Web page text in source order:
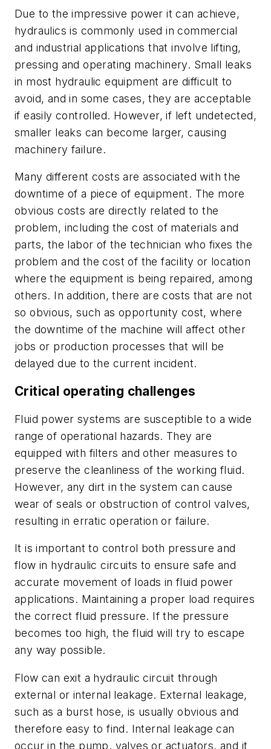
Due to the impressive power it can achieve,
hydraulics is commonly used in commercial
and industrial applications that involve lifting,
pressing and operating machinery. Small leaks
in most hydraulic equipment are difficult to
avoid, and in some cases, they are acceptable
if easily controlled. However, if left undetected,
smaller leaks can become larger, causing
machinery failure.
Many different costs are associated with the
downtime of a piece of equipment. The more
obvious costs are directly related to the
problem, including the cost of materials and
parts, the labor of the technician who fixes the
problem and the cost of the facility or location
where the equipment is being repaired, among
others. In addition, there are costs that are not
so obvious, such as opportunity cost, where
the downtime of the machine will affect other
jobs or production processes that will be
delayed due to the current incident.
Critical operating challenges
Fluid power systems are susceptible to a wide
range of operational hazards. They are
equipped with filters and other measures to
preserve the cleanliness of the working fluid.
However, any dirt in the system can cause
wear of seals or obstruction of control valves,
resulting in erratic operation or failure.
It is important to control both pressure and
flow in hydraulic circuits to ensure safe and
accurate movement of loads in fluid power
applications. Maintaining a proper load requires
the correct fluid pressure. If the pressure
becomes too high, the fluid will try to escape
any way possible.
Flow can exit a hydraulic circuit through
external or internal leakage. External leakage,
such as a burst hose, is usually obvious and
therefore easy to find. Internal leakage can
occur in the pump, valves or actuators, and it